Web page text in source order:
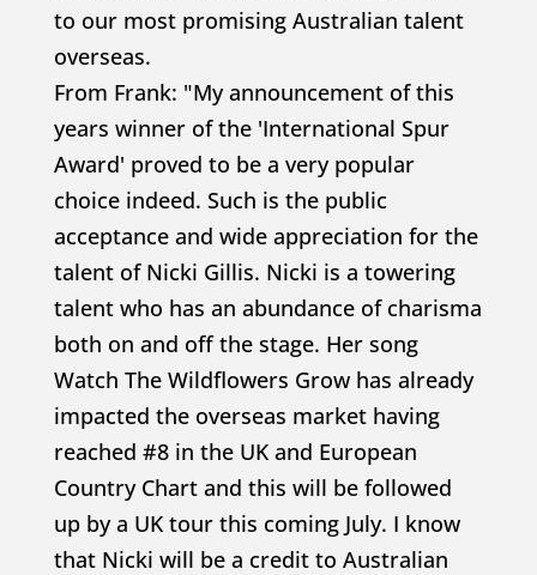
to our most promising Australian talent
overseas.
From Frank: "My announcement of this
years winner of the 'International Spur
Award' proved to be a very popular
choice indeed. Such is the public
acceptance and wide appreciation for the
talent of Nicki Gillis. Nicki is a towering
talent who has an abundance of charisma
both on and off the stage. Her song
Watch The Wildflowers Grow has already
impacted the overseas market having
reached #8 in the UK and European
Country Chart and this will be followed
up by a UK tour this coming July. I know
that Nicki will be a credit to Australian